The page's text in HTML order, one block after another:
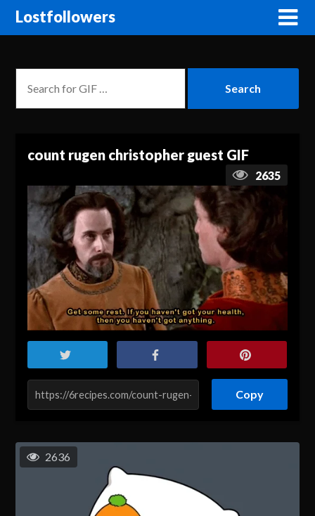
Lostfollowers
count rugen christopher guest GIF
2635
Copy
2636